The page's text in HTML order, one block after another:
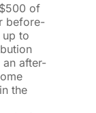
of
before-
to
after-
the